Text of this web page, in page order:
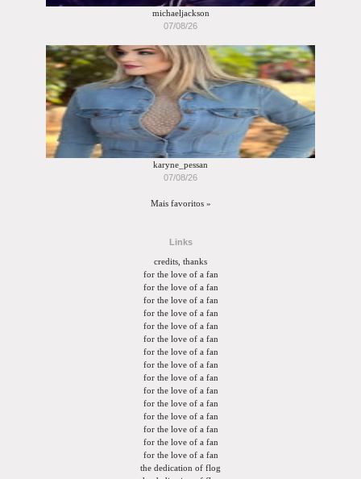
michaeljackson
07/08/26
karyne_pessan
07/08/26
Mais favoritos »
Links
credits, thanks
for the love of a fan
for the love of a fan
for the love of a fan
for the love of a fan
for the love of a fan
for the love of a fan
for the love of a fan
for the love of a fan
for the love of a fan
for the love of a fan
for the love of a fan
for the love of a fan
for the love of a fan
for the love of a fan
for the love of a fan
the dedication of flog